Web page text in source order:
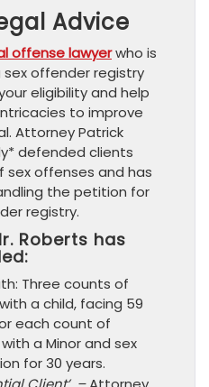
Advice
offense lawyerwho is
sex offender registry
eligibility and help
to improve
Attorney Patrick
defended clients
sex offenses and has
the petition for
registry.
Roberts has
Three counts of
a child, facing 59
each count of
a Minor and sex
for 30 years.